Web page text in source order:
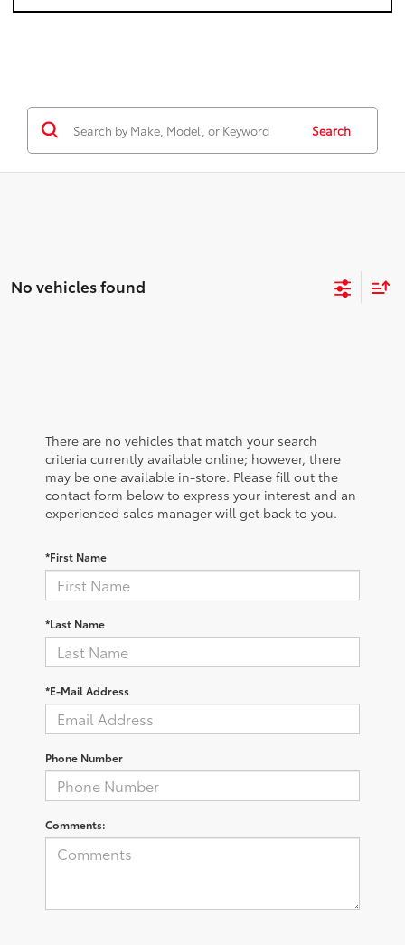
Search
No vehicles found
There are no vehicles that match your search
criteria currently available online; however, there
may be one available in-store. Please fill out the
contact form below to express your interest and an
experienced sales manager will get back to you.
*First Name
*Last Name
*E-Mail Address
Phone Number
Comments: